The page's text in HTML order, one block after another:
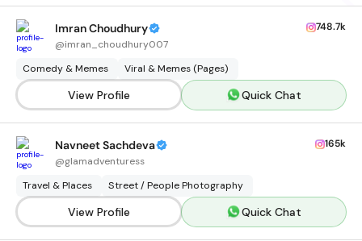
Imran Choudhury
@imran_choudhury007
748.7k
Comedy & Memes Viral & Memes (Pages)
View Profile Quick Chat
Navneet Sachdeva
@glamadventuress
165k
Travel & Places Street / People Photography
View Profile Quick Chat